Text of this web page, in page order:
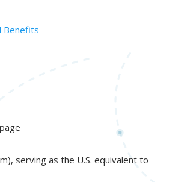
Benefits
page
serving as the U.S. equivalent to